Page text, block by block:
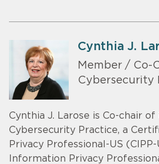
Cynthia J.
Member / Co-
Cybersecurity
Cynthia J. Larose is Co-chair
Cybersecurity Practice, a
Privacy Professional-US
Information Privacy